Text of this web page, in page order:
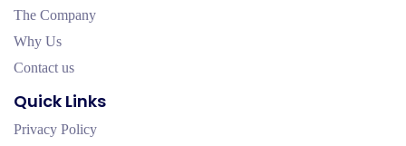
The Company
Why Us
Contact us
Quick Links
Privacy Policy